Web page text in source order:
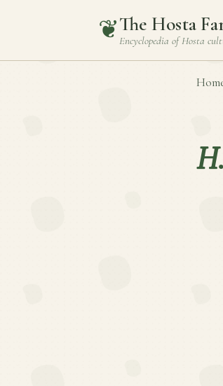
❦The Hosta
Encyclopedia ofHosta
H.